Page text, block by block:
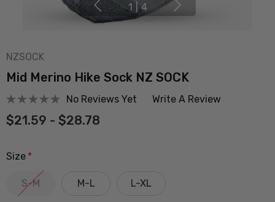
1 4
NZSOCK
Mid Merino Hike Sock NZ SOCK
No Reviews Yet Write A Review
$21.59 - $28.78
Size *
S-M M-L L-XL